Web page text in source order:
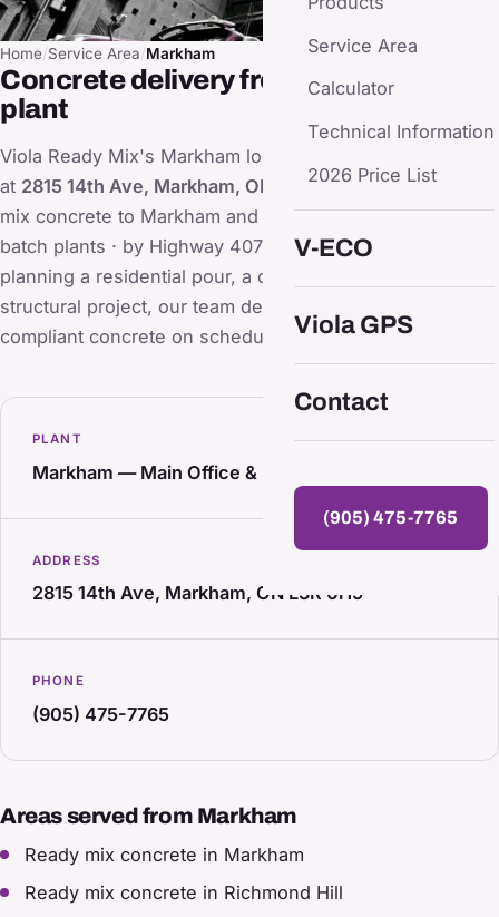
Service Area
Calculator
Technical Information
2026 Price List
V-ECO
Viola GPS
Contact
(905) 475-7765
Home/Service Area/Markham
Concrete delivery from our Markham
plant
Viola Ready Mix's Markham location (main office & plant)
at 2815 14th Ave, Markham, ON L3R 0H9 supplies ready
mix concrete to Markham and the surrounding area. Two
batch plants · by Highway 407 & 404. Whether you're
planning a residential pour, a commercial slab, or a large
structural project, our team delivers consistent, code-
compliant concrete on schedule.
PLANT
Markham — Main Office & Plant
ADDRESS
2815 14th Ave, Markham, ON L3R 0H9
PHONE
(905) 475-7765
Areas served from Markham
Ready mix concrete in Markham
Ready mix concrete in Richmond Hill